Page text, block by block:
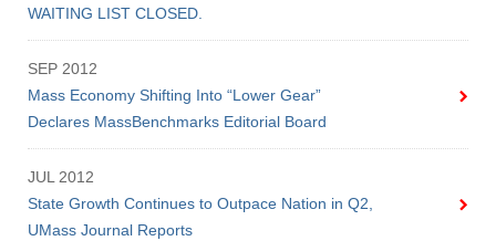
WAITING LIST CLOSED.
SEP 2012
Mass Economy Shifting Into “Lower Gear”
Declares MassBenchmarks Editorial Board
JUL 2012
State Growth Continues to Outpace Nation in Q2,
UMass Journal Reports